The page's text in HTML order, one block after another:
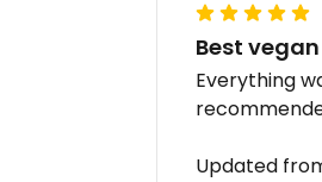
Best
Everything
Updated